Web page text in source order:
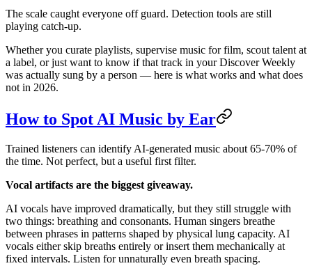
The scale caught everyone off guard. Detection tools are still
playing catch-up.
Whether you curate playlists, supervise music for film, scout talent at
a label, or just want to know if that track in your Discover Weekly
was actually sung by a person — here is what works and what does
not in 2026.
How to Spot AI Music by Ear
Trained listeners can identify AI-generated music about 65-70% of
the time. Not perfect, but a useful first filter.
Vocal artifacts are the biggest giveaway.
AI vocals have improved dramatically, but they still struggle with
two things: breathing and consonants. Human singers breathe
between phrases in patterns shaped by physical lung capacity. AI
vocals either skip breaths entirely or insert them mechanically at
fixed intervals. Listen for unnaturally even breath spacing.